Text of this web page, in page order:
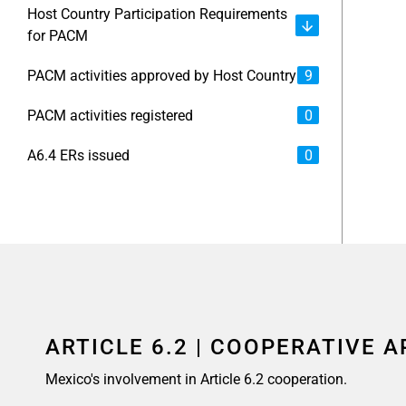
Host Country Participation Requirements
for PACM
PACM activities approved by Host Country 9
PACM activities registered 0
A6.4 ERs issued 0
ARTICLE 6.2 | COOPERATIVE
Mexico's involvement in Article 6.2 cooperation.